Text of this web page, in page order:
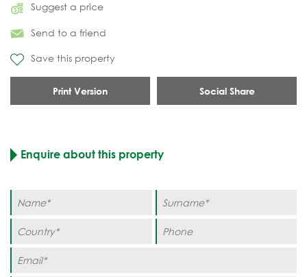
Suggest a price
Send to a friend
Save this property
Print Version Social Share
Enquire about this property